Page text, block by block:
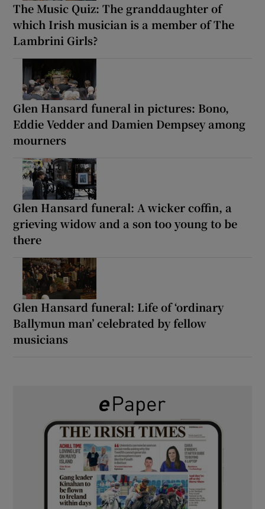
The Music Quiz: The granddaughter of
which Irish musician is a member of The
Lambrini Girls?
Glen Hansard funeral in pictures: Bono,
Eddie Vedder and Damien Dempsey among
mourners
Glen Hansard funeral: A wicker coffin, a
grieving widow and a son too young to be
there
Glen Hansard funeral: Life of ‘ordinary
Ballymun man’ celebrated by fellow
musicians